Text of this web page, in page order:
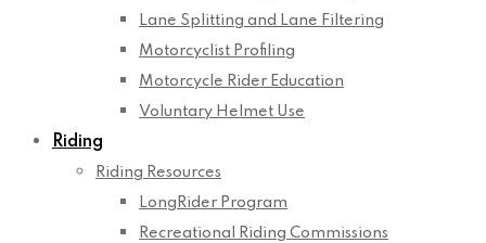
Lane Splitting and Lane Filtering
Motorcyclist Profiling
Motorcycle Rider Education
Voluntary Helmet Use
Riding
Riding Resources
LongRider Program
Recreational Riding Commissions